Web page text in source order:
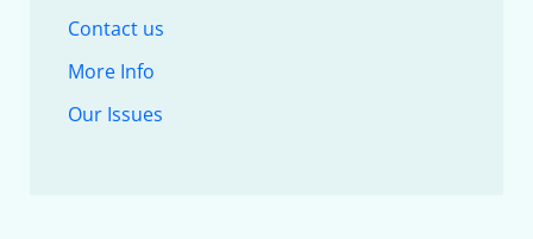
Contact us
More Info
Our Issues